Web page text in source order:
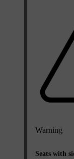
Warning
Seats with